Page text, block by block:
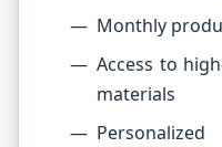
Monthly
Access to
materials